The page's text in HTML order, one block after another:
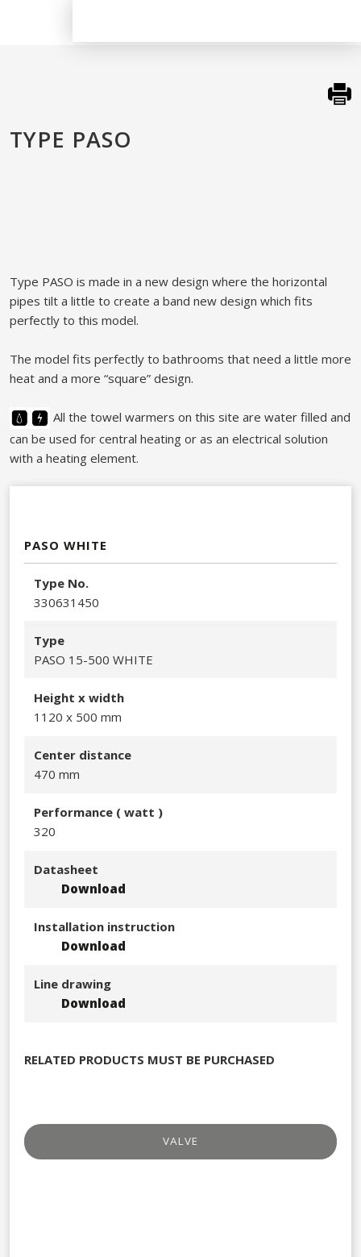
TYPE PASO
​Type PASO is made in a new design where the horizontal
pipes tilt a little to create a band new design which fits
perfectly to this model.​
The model fits perfectly to bathrooms that need a little more
heat and a more “square” design.​
All the towel warmers on this site are water filled and
can be used for central heating or as an electrical solution
with a heating element.
PASO WHITE
Type No.
330631450​
Type
PASO 15-500 WHITE
Height x width
1120 x 500 mm
Center distance
470 mm
Performance​ ( watt )
320​
Datasheet
Download
Installation instruction
Download
Line drawing
Download
RELATED PRODUCTS MUST BE PURCHASED
VALVE​